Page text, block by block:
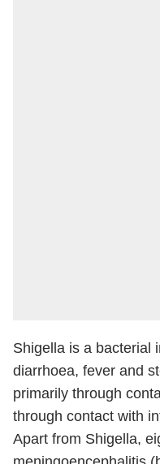
Shigella is a bacterial
diarrhoea, fever and
primarily through
through contact with
Apart from Shigella,